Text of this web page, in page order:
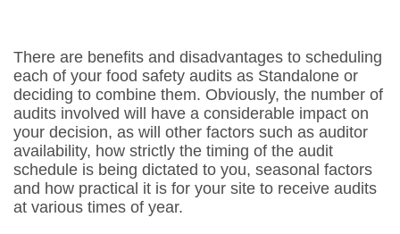
There are benefits and disadvantages to scheduling
each of your food safety audits as Standalone or
deciding to combine them. Obviously, the number of
audits involved will have a considerable impact on
your decision, as will other factors such as auditor
availability, how strictly the timing of the audit
schedule is being dictated to you, seasonal factors
and how practical it is for your site to receive audits
at various times of year.